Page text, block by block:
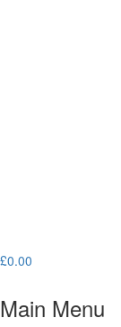
£0.00
Main Menu